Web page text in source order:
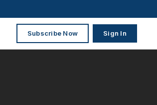
Subscribe Now Sign In